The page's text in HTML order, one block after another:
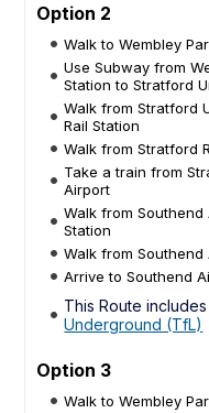
Option 2
Walk to Wembley
Use Subway from
Station to Stratford
Walk from Stratford
Rail Station
Walk from Stratford
Take a train from
Airport
Walk from
Station
Walk from Southend
Arrive to Southend
This Route
Underground (TfL)
Option 3
Walk to Wembley